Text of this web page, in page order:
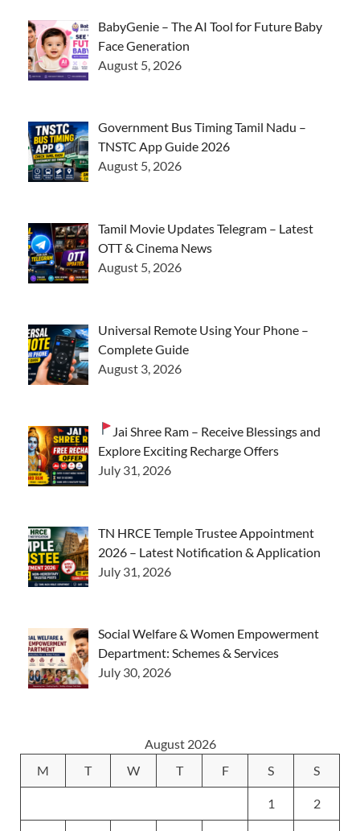
BabyGenie – The AI Tool for Future Baby
Face Generation
August 5, 2026
Government Bus Timing Tamil Nadu –
TNSTC App Guide 2026
August 5, 2026
Tamil Movie Updates Telegram – Latest
OTT & Cinema News
August 5, 2026
Universal Remote Using Your Phone –
Complete Guide
August 3, 2026
Jai Shree Ram – Receive Blessings and
Explore Exciting Recharge Offers
July 31, 2026
TN HRCE Temple Trustee Appointment
2026 – Latest Notification & Application
July 31, 2026
Social Welfare & Women Empowerment
Department: Schemes & Services
July 30, 2026
August 2026
M
T W T F S S
1 2